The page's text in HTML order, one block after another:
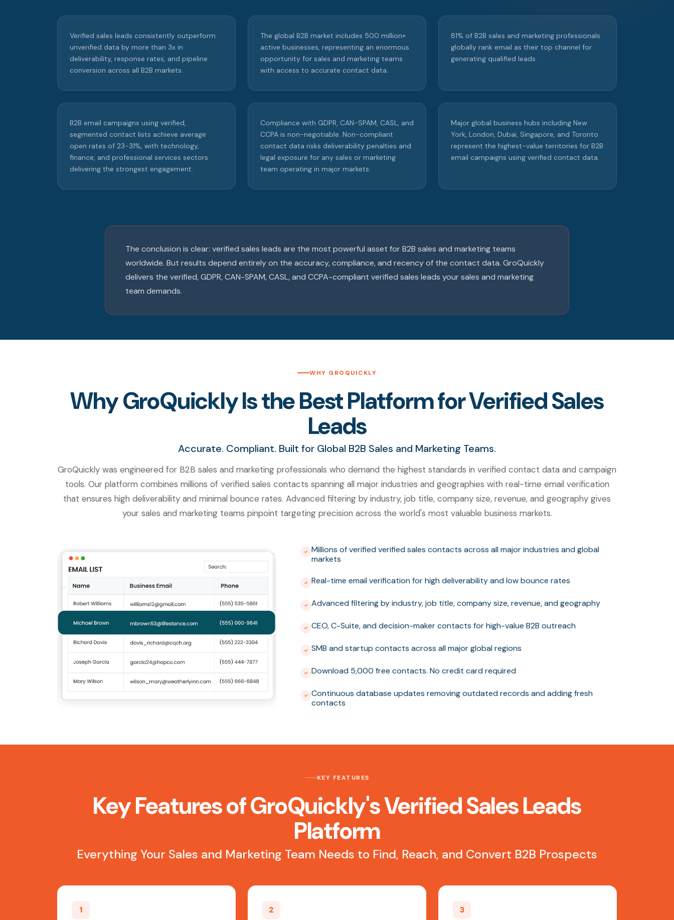
Verified sales leads consistently outperform
unverified data by more than 3x in
deliverability, response rates, and pipeline
conversion across all B2B markets.
The global B2B market includes 500 million+
active businesses, representing an enormous
opportunity for sales and marketing teams
with access to accurate contact data.
81% of B2B sales and marketing professionals
globally rank email as their top channel for
generating qualified leads.
B2B email campaigns using verified,
segmented contact lists achieve average
open rates of 23-31%, with technology,
finance, and professional services sectors
delivering the strongest engagement.
Compliance with GDPR, CAN-SPAM, CASL, and
CCPA is non-negotiable. Non-compliant
contact data risks deliverability penalties and
legal exposure for any sales or marketing
team operating in major markets.
Major global business hubs including New
York, London, Dubai, Singapore, and Toronto
represent the highest-value territories for B2B
email campaigns using verified contact data.
The conclusion is clear: verified sales leads are the most powerful asset for B2B sales and marketing teams
worldwide. But results depend entirely on the accuracy, compliance, and recency of the contact data. GroQuickly
delivers the verified, GDPR, CAN-SPAM, CASL, and CCPA-compliant verified sales leads your sales and marketing
team demands.
WHY GROQUICKLY
Why GroQuickly Is the Best Platform for Verified Sales
Leads
Accurate. Compliant. Built for Global B2B Sales and Marketing Teams.
GroQuickly was engineered for B2B sales and marketing professionals who demand the highest standards in verified contact data and campaign
tools. Our platform combines millions of verified sales contacts spanning all major industries and geographies with real-time email verification
that ensures high deliverability and minimal bounce rates. Advanced filtering by industry, job title, company size, revenue, and geography gives
your sales and marketing teams pinpoint targeting precision across the world's most valuable business markets.
Millions of verified verified sales contacts across all major industries and global
markets
Real-time email verification for high deliverability and low bounce rates
Advanced filtering by industry, job title, company size, revenue, and geography
CEO, C-Suite, and decision-maker contacts for high-value B2B outreach
SMB and startup contacts across all major global regions
Download 5,000 free contacts. No credit card required
Continuous database updates removing outdated records and adding fresh
contacts
KEY FEATURES
Key Features of GroQuickly's Verified Sales Leads
Platform
Everything Your Sales and Marketing Team Needs to Find, Reach, and Convert B2B Prospects
1 2 3